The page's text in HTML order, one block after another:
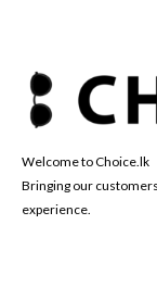
Welcome to Choice.lk
Bringing our
experience.